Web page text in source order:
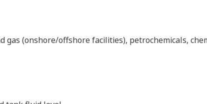
gas (onshore/offshore facilities), petrochemicals,